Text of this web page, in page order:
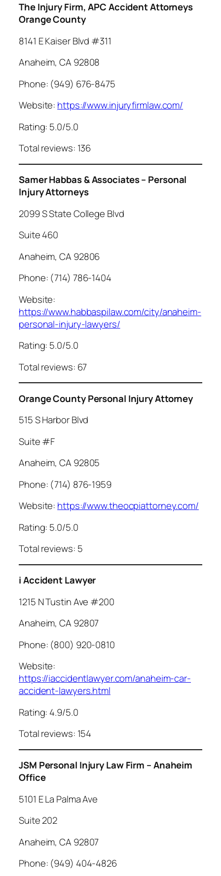
The Injury Firm, APC Accident Attorneys
Orange County
8141 E Kaiser Blvd #311
Anaheim, CA 92808
Phone: (949) 676-8475
Website: https://www.injuryfirmlaw.com/
Rating: 5.0/5.0
Total reviews: 136
Samer Habbas & Associates – Personal
Injury Attorneys
2099 S State College Blvd
Suite 460
Anaheim, CA 92806
Phone: (714) 786-1404
Website:
https://www.habbaspilaw.com/city/anaheim-
personal-injury-lawyers/
Rating: 5.0/5.0
Total reviews: 67
Orange County Personal Injury Attorney
515 S Harbor Blvd
Suite #F
Anaheim, CA 92805
Phone: (714) 876-1959
Website: https://www.theocpiattorney.com/
Rating: 5.0/5.0
Total reviews: 5
i Accident Lawyer
1215 N Tustin Ave #200
Anaheim, CA 92807
Phone: (800) 920-0810
Website:
https://iaccidentlawyer.com/anaheim-car-
accident-lawyers.html
Rating: 4.9/5.0
Total reviews: 154
JSM Personal Injury Law Firm – Anaheim
Office
5101 E La Palma Ave
Suite 202
Anaheim, CA 92807
Phone: (949) 404-4826